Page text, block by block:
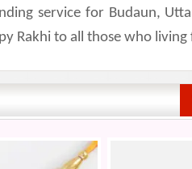
service for Budaun,
Rakhi to all those who